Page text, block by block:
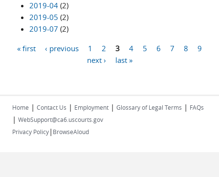
2019-04 (2)
2019-05 (2)
2019-07 (2)
« first ‹ previous 1 2 3 4 5 6 7 8
9
next ›
last »
Home | Contact Us | Employment | Glossary of Legal Terms | FAQs
| WebSupport@ca6.uscourts.gov
Privacy Policy| BrowseAloud